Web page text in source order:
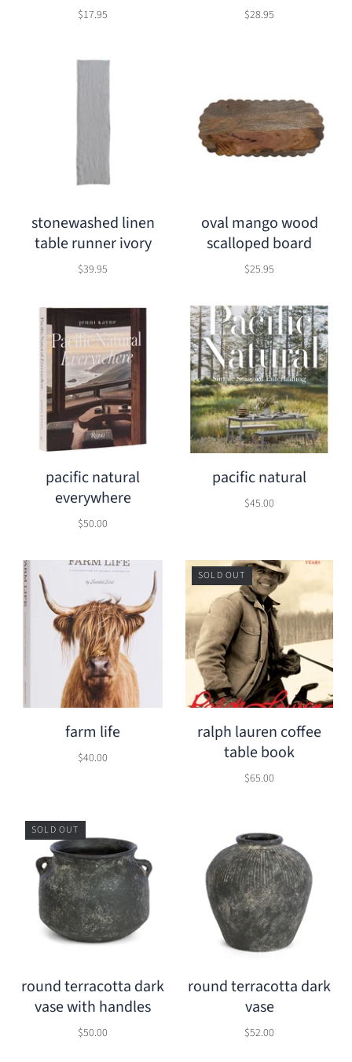
$17.95 $28.95
stonewashed linen
table runner ivory
$39.95
oval mango wood
scalloped board
$25.95
pacific natural
everywhere
$50.00
pacific natural
$45.00
farm life
$40.00
SOLD OUT
ralph lauren coffee
table book
$65.00
SOLD OUT
round terracotta dark
vase with handles
$50.00
round terracotta dark
vase
$52.00